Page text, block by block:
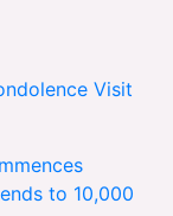
Visit
to 10,000